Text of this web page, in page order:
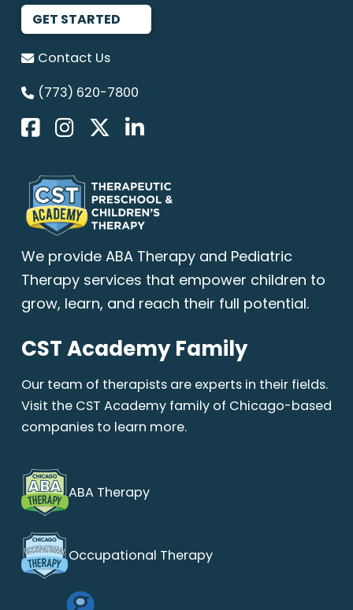
GET STARTED
Contact Us
(773) 620-7800
We provide ABA Therapyand Pediatric
Therapy services that empower children to
grow, learn, and reach their full potential.
CST Academy Family
Our team of therapists are experts in their fields.
Visit the CST Academy family of Chicago-based
companies to learn more.
ABA Therapy
Occupational Therapy